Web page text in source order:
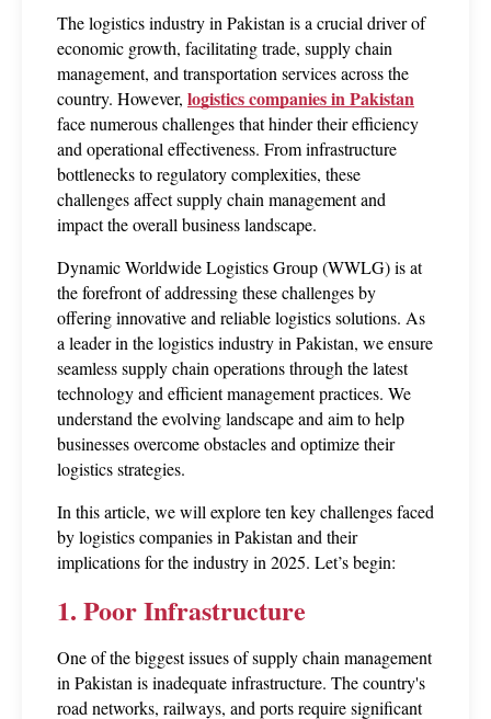
The logistics industry in Pakistan is a crucial driver of
economic growth, facilitating trade, supply chain
management, and transportation services across the
country. However, logistics companies in Pakistan
face numerous challenges that hinder their efficiency
and operational effectiveness. From infrastructure
bottlenecks to regulatory complexities, these
challenges affect supply chain management and
impact the overall business landscape.
Dynamic Worldwide Logistics Group (WWLG) is at
the forefront of addressing these challenges by
offering innovative and reliable logistics solutions. As
a leader in the logistics industry in Pakistan, we ensure
seamless supply chain operations through the latest
technology and efficient management practices. We
understand the evolving landscape and aim to help
businesses overcome obstacles and optimize their
logistics strategies.
In this article, we will explore ten key challenges faced
by logistics companies in Pakistan and their
implications for the industry in 2025. Let’s begin:
1. Poor Infrastructure
One of the biggest issues of supply chain management
in Pakistan is inadequate infrastructure. The country's
road networks, railways, and ports require significant